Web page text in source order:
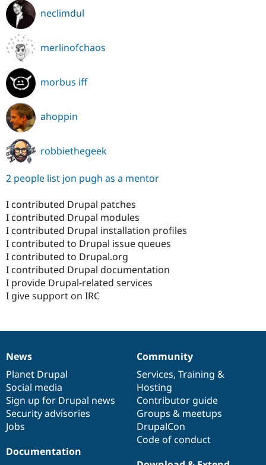
neclimdul
merlinofchaos
morbus iff
ahoppin
robbiethegeek
2 people list jon pugh as a mentor
I contributed Drupal patches
I contributed Drupal modules
I contributed Drupal installation profiles
I contributed to Drupal issue queues
I contributed to Drupal.org
I contributed Drupal documentation
I provide Drupal-related services
I give support on IRC
News
items
News
Planet Drupal
Social media
Sign up for Drupal news
Security advisories
Jobs
Our
community
Community
Services, Training &
Hosting
Contributor guide
Groups & meetups
DrupalCon
Code of conduct
Documentation
Documentation
Drupal
code
base
Governance
of
community